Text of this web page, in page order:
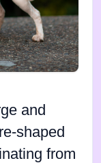
and
shaped
from